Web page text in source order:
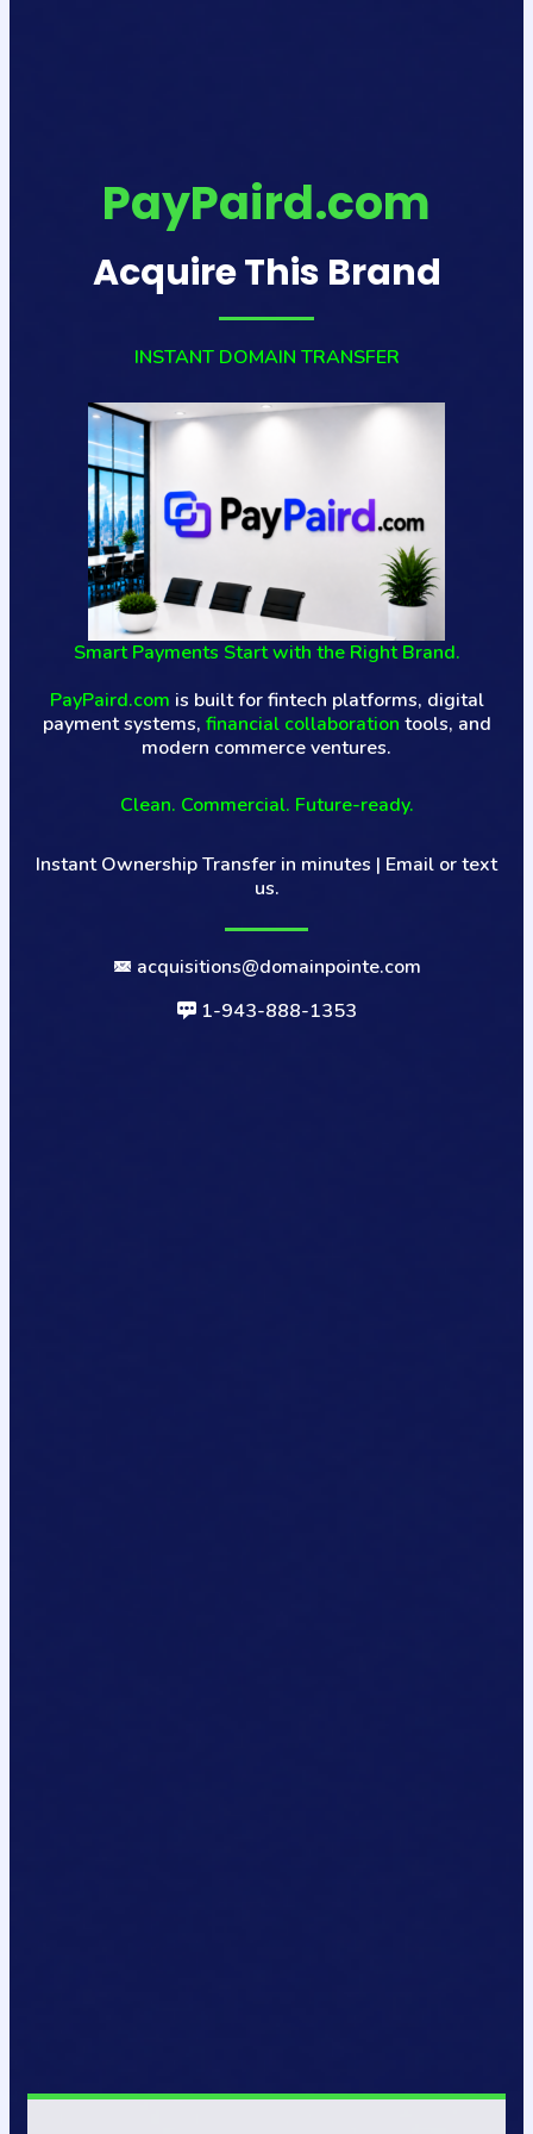
PayPaird.com
Acquire This Brand
INSTANT DOMAIN TRANSFER
Smart Payments Start with the Right Brand.
PayPaird.com is built for fintech platforms, digital
payment systems, financial collaboration tools, and
modern commerce ventures.
Clean. Commercial. Future-ready.
Instant Ownership Transfer in minutes | Email or text
us.
acquisitions@domainpointe.com
1-943-888-1353